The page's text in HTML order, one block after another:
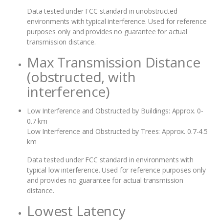
Data tested under FCC standard in unobstructed
environments with typical interference. Used for reference
purposes only and provides no guarantee for actual
transmission distance.
Max Transmission Distance
(obstructed, with
interference)
Low Interference and Obstructed by Buildings: Approx. 0-
0.7 km
Low Interference and Obstructed by Trees: Approx. 0.7-4.5
km
Data tested under FCC standard in environments with
typical low interference. Used for reference purposes only
and provides no guarantee for actual transmission
distance.
Lowest Latency